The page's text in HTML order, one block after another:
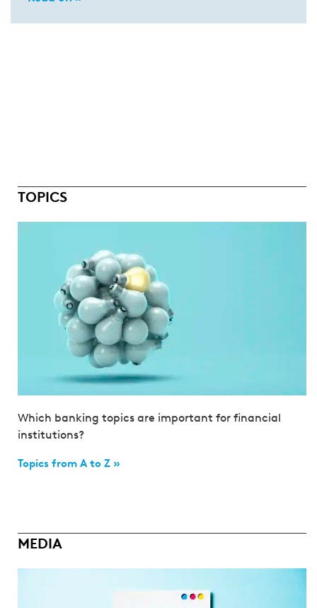
TOPICS
Which banking topics are important for financial
institutions?
Topics from A to Z »
MEDIA